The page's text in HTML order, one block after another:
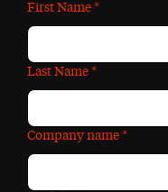
First Name *
Last Name *
Company name *